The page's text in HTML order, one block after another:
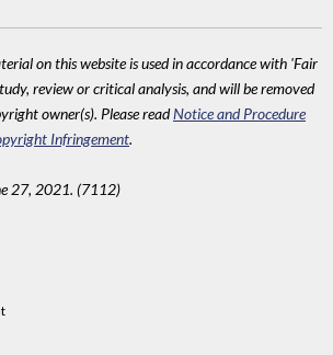
on this website is used in accordance with 'Fair
review or critical analysis, and will be removed
owner(s). Please readNotice and Procedure
Infringement.
27, 2021. (7112)